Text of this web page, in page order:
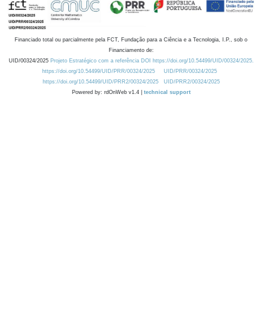
Financiado total ou parcialmente pela FCT, Fundação para a Ciência e a Tecnologia, I.P., sob o
Financiamento de:
UID/00324/2025 Projeto Estratégico com a referência DOI https://doi.org/10.54499/UID/00324/2025.
https://doi.org/10.54499/UID/PRR/00324/2025
UID/PRR/00324/2025
https://doi.org/10.54499/UID/PRR2/00324/2025
UID/PRR2/00324/2025
Powered by: rdOnWeb v1.4 | technical support